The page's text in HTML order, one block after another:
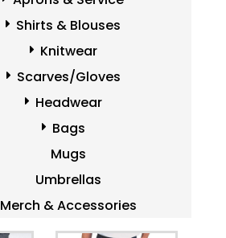
Shirts & Blouses
Knitwear
Scarves/Gloves
Headwear
Bags
Mugs
Umbrellas
Merch & Accessories